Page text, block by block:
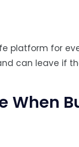
platform for
can leave if
When